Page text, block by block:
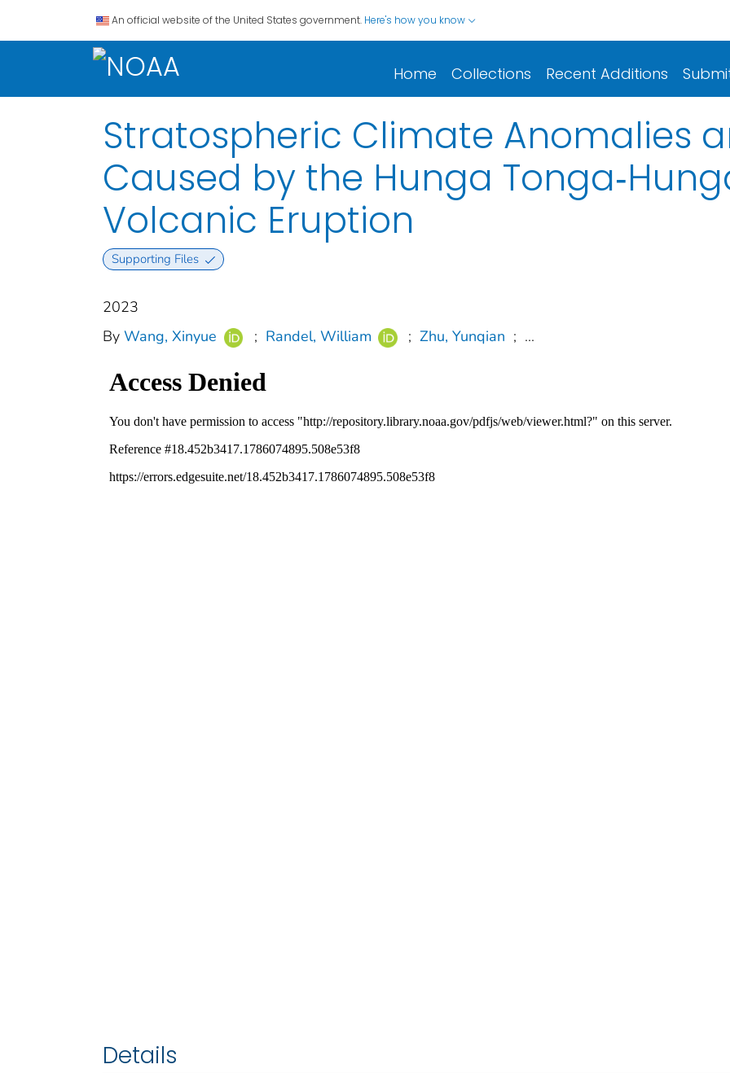
An official website of the United States government. Here's how you know
Home Collections Recent Additions
Stratospheric Climate Anomalies
Caused by the Hunga
Volcanic Eruption
Supporting Files
2023
By Wang, Xinyue ; Randel, William ; Zhu, Yunqian ; ...
Details